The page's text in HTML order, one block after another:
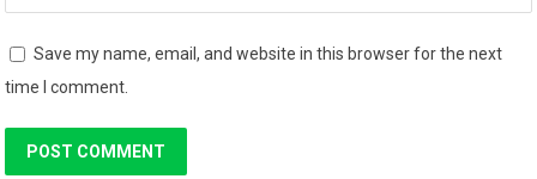
Save my name, email, and website in this browser for the next
time I comment.